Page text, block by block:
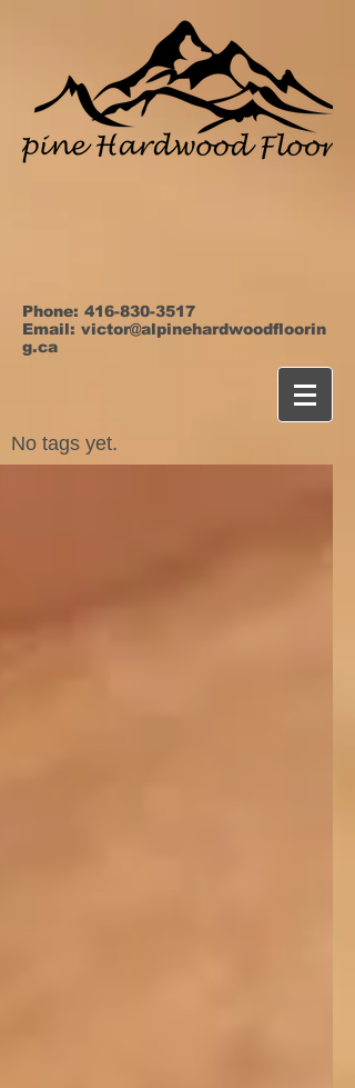
Phone: 416-830-3517
Email: victor@alpinehardwoodfloorin
g.ca
No tags yet.